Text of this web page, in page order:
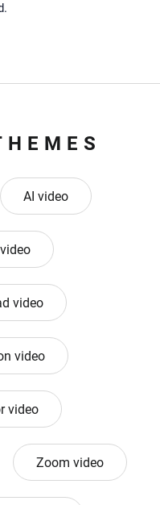
AI video
video
video
video
Zoom video